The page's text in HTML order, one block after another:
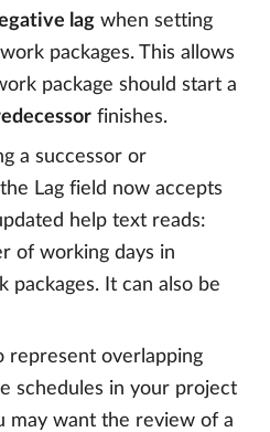
lag when setting
packages. This allows
package should start a
finishes.
a successor or
Lag field now accepts
help text reads:
of working days in
It can also be
represent overlapping
schedules in your project
may want the review of a